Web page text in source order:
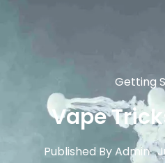
Getting
Vape
Published ByAdmin